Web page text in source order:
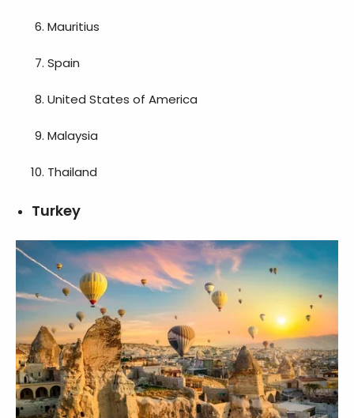
Mauritius
Spain
United States of America
Malaysia
Thailand
Turkey